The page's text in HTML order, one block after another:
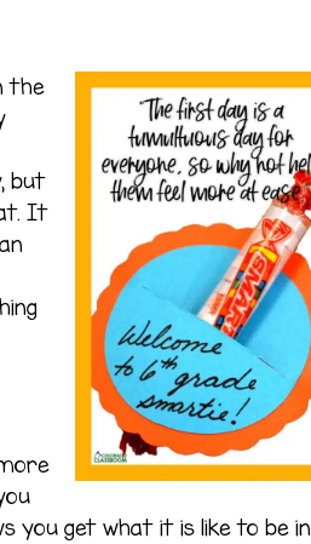
the
but
It
you get what it is like to be in